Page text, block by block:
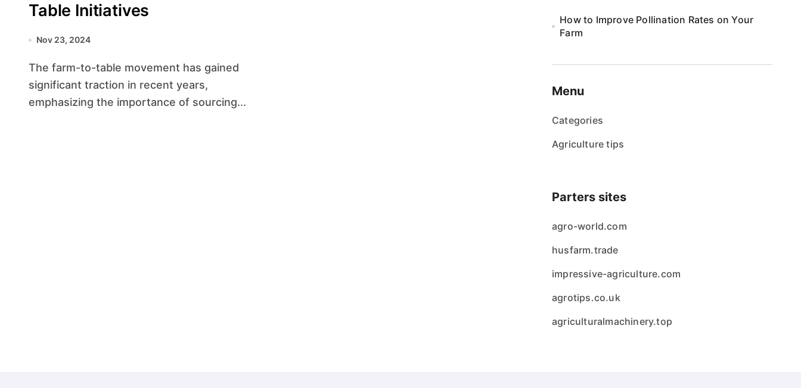
Table Initiatives
Nov 23, 2024
The farm-to-table movement has gained
significant traction in recent years,
emphasizing the importance of sourcing...
How to Improve Pollination Rates on Your
Farm
Menu
Categories
Agriculture tips
Parters sites
agro-world.com
husfarm.trade
impressive-agriculture.com
agrotips.co.uk
agriculturalmachinery.top